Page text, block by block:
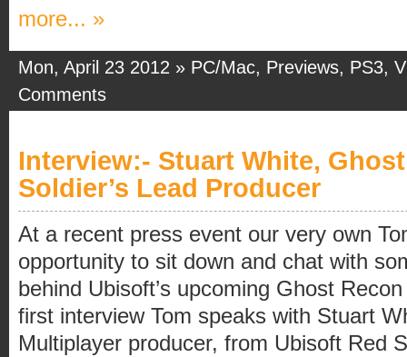
more... »
Mon, April 23 2012 » PC/Mac, Previews, PS3,
Comments
Interview:- Stuart White,
Soldier’s Lead Producer
At a recent press event our very own
opportunity to sit down and chat with
behind Ubisoft’s upcoming Ghost
first interview Tom speaks with Stuart
Multiplayer producer, from Ubisoft Red